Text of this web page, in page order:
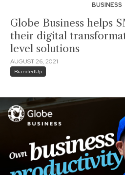
BUSINESS
Globe Business helps
their digital
level solutions
AUGUST 26, 2021
BrandedUp